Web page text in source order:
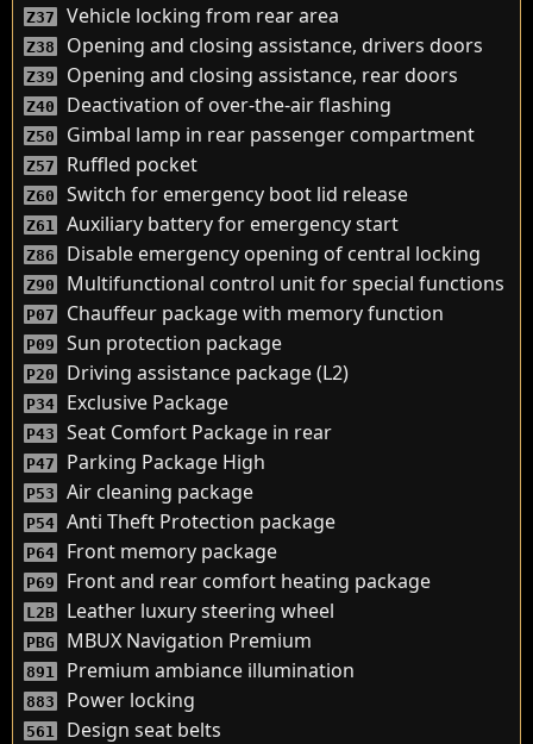
Z37 Vehicle locking from rear area
Z38 Opening and closing assistance, drivers doors
Z39 Opening and closing assistance, rear doors
Z40 Deactivation of over-the-air flashing
Z50 Gimbal lamp in rear passenger compartment
Z57 Ruffled pocket
Z60 Switch for emergency boot lid release
Z61 Auxiliary battery for emergency start
Z86 Disable emergency opening of central locking
Z90 Multifunctional control unit for special functions
P07 Chauffeur package with memory function
P09 Sun protection package
P20 Driving assistance package (L2)
P34 Exclusive Package
P43 Seat Comfort Package in rear
P47 Parking Package High
P53 Air cleaning package
P54 Anti Theft Protection package
P64 Front memory package
P69 Front and rear comfort heating package
L2B Leather luxury steering wheel
PBG MBUX Navigation Premium
891 Premium ambiance illumination
883 Power locking
561 Design seat belts